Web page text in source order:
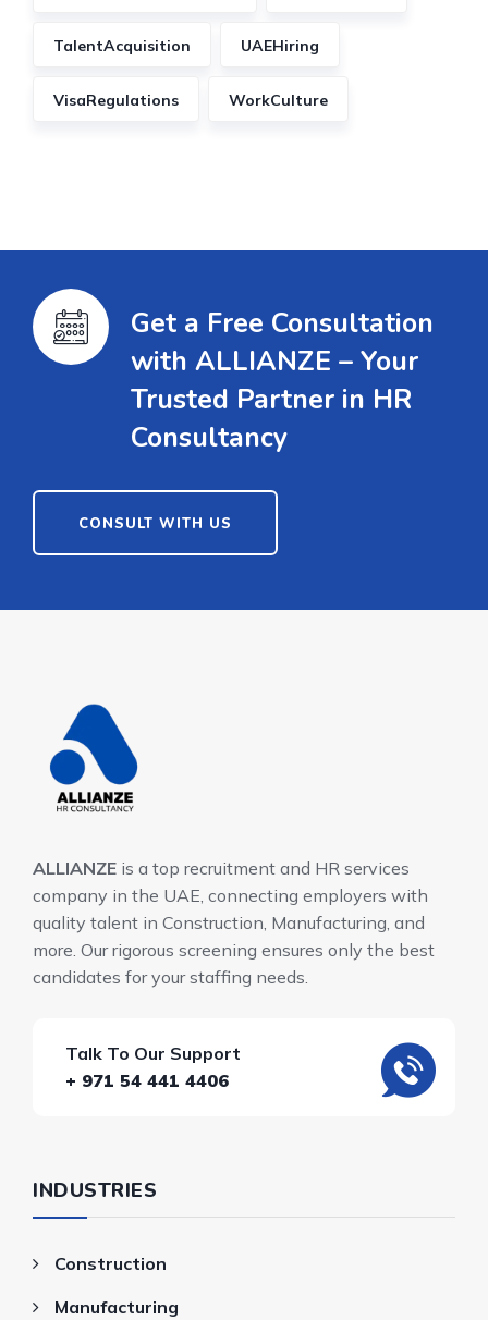
TalentAcquisition UAEHiring
VisaRegulations WorkCulture
Get a Free Consultation
with ALLIANZE – Your
Trusted Partner in HR
Consultancy
CONSULT WITH US
ALLIANZE is a top recruitment and HR services
company in the UAE, connecting employers with
quality talent in Construction, Manufacturing, and
more. Our rigorous screening ensures only the best
candidates for your staffing needs.
Talk To Our Support
+ 971 54 441 4406
INDUSTRIES
Construction
Manufacturing